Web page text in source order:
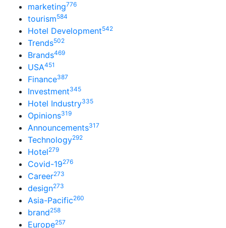
marketing776
tourism584
Hotel Development542
Trends502
Brands469
USA451
Finance387
Investment345
Hotel Industry335
Opinions319
Announcements317
Technology292
Hotel279
Covid-19276
Career273
design273
Asia-Pacific260
brand258
Europe257